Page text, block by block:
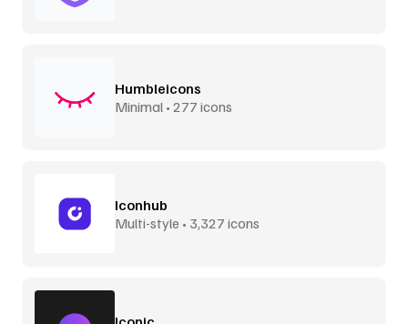
Humbleicons
Minimal • 277 icons
Iconhub
Multi-style • 3,327 icons